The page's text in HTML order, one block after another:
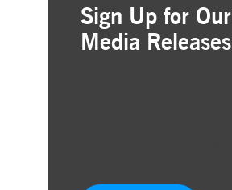
Sign Up for Our
Media Releases